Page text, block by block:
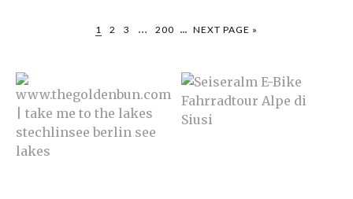
1 2 3 … 200 ... NEXT PAGE »